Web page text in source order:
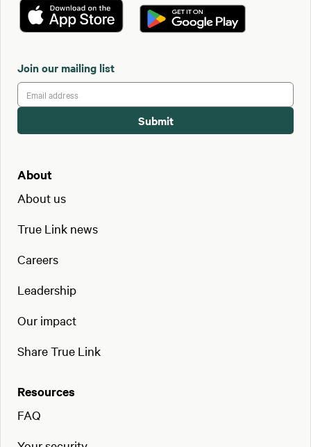
Join our mailing list
About
About us
True Link news
Careers
Leadership
Our impact
Share True Link
Resources
FAQ